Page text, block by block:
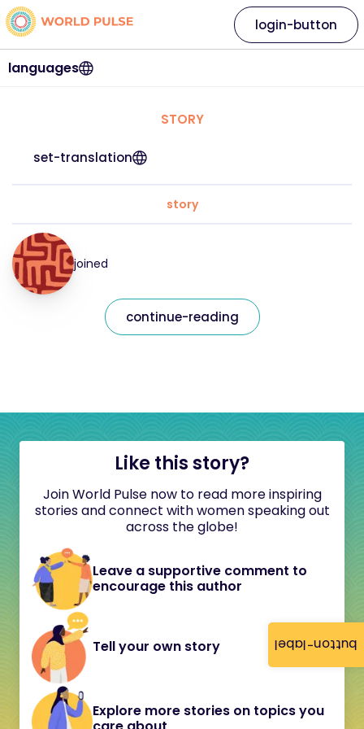
button-label
languages
login-button
STORY
set-translation
story
joined
continue-reading
Like this story?
Join World Pulse now to read more inspiring
stories and connect with women speaking out
across the globe!
Leave a supportive comment to
encourage this author
Tell your own story
Explore more stories on topics you